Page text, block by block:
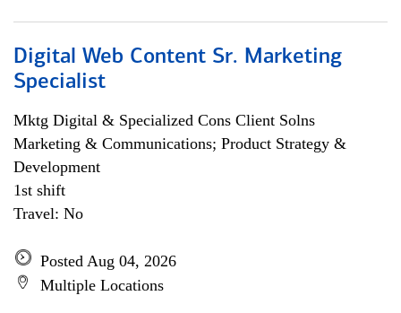
Digital Web Content Sr. Marketing
Specialist
Mktg Digital & Specialized Cons Client Solns
Marketing & Communications; Product Strategy &
Development
1st shift
Travel: No
Posted Aug 04, 2026
Multiple Locations